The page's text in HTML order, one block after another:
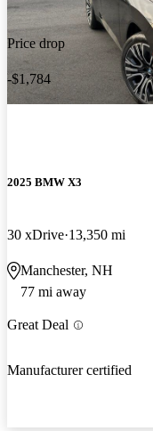
Price drop
-$1,784
2025 BMW X3
30 xDrive 13,350 mi
Manchester, NH
77 mi away
Great Deal
Manufacturer certified